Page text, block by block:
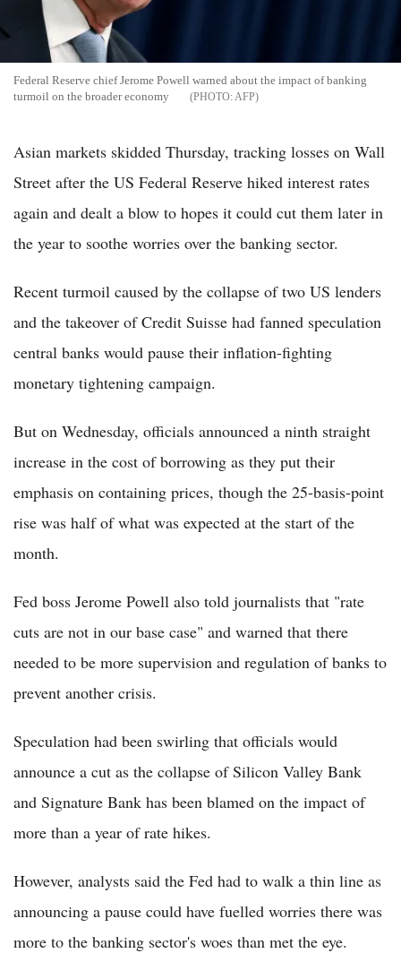
Federal Reserve chief Jerome Powell warned about the impact of banking
turmoil on the broader economy
AFP
Asian markets skidded Thursday, tracking losses on Wall
Street after the US Federal Reserve hiked interest rates
again and dealt a blow to hopes it could cut them later in
the year to soothe worries over the banking sector.
Recent turmoil caused by the collapse of two US lenders
and the takeover of Credit Suisse had fanned speculation
central banks would pause their inflation-fighting
monetary tightening campaign.
But on Wednesday, officials announced a ninth straight
increase in the cost of borrowing as they put their
emphasis on containing prices, though the 25-basis-point
rise was half of what was expected at the start of the
month.
Fed boss Jerome Powell also told journalists that "rate
cuts are not in our base case" and warned that there
needed to be more supervision and regulation of banks to
prevent another crisis.
Speculation had been swirling that officials would
announce a cut as the collapse of Silicon Valley Bank
and Signature Bank has been blamed on the impact of
more than a year of rate hikes.
However, analysts said the Fed had to walk a thin line as
announcing a pause could have fuelled worries there was
more to the banking sector's woes than met the eye.